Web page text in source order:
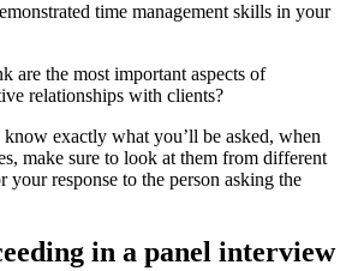
time management skills in your
are the most important aspects of
relationships with clients?
exactly what you’ll be asked, when
make sure to look at them from different
response to the person asking the
in a panel interview